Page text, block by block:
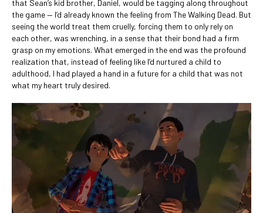
that Sean’s kid brother, Daniel, would be tagging along throughout
the game — I’d already known the feeling from The Walking Dead. But
seeing the world treat them cruelly, forcing them to only rely on
each other, was wrenching, in a sense that their bond had a firm
grasp on my emotions. What emerged in the end was the profound
realization that, instead of feeling like I’d nurtured a child to
adulthood, I had played a hand in a future for a child that was not
what my heart truly desired.